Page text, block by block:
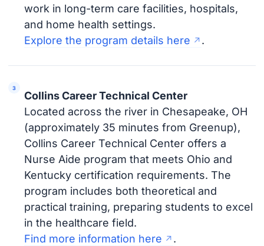
work in long-term care facilities, hospitals,
and home health settings.
Explore the program details here
.
Collins Career Technical Center
Located across the river in Chesapeake, OH
(approximately 35 minutes from Greenup),
Collins Career Technical Center offers a
Nurse Aide program that meets Ohio and
Kentucky certification requirements. The
program includes both theoretical and
practical training, preparing students to excel
in the healthcare field.
Find more information here
.